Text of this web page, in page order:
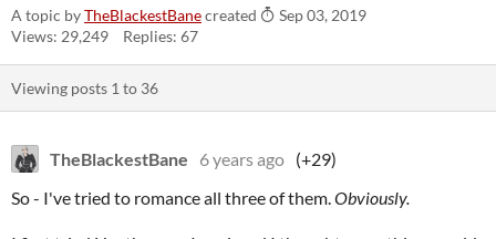
A topic byTheBlackestBanecreated
Sep 03, 2019
Views: 29,249
Replies: 67
Viewing posts 1 to 36
TheBlackestBane 6 years ago (+29)
So - I've tried to romance all three of them.Obviously.